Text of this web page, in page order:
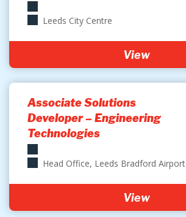
Leeds City Centre
View
Associate Solutions
Developer – Engineering
Technologies
Head Office, Leeds Bradford Airport
View